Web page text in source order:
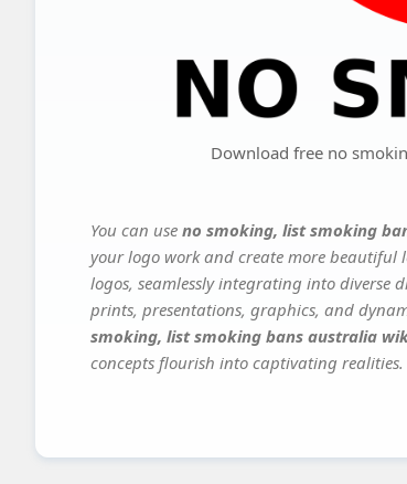
Download free no
You can use no smoking, list smoking
your logo work and create more beautiful
logos, seamlessly integrating into diverse
prints, presentations, graphics, and
smoking, list smoking bans australia
concepts flourish into captivating realities.